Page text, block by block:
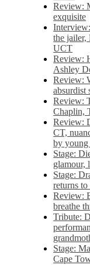
Review:
exquisite
the jailer,
UCT
Review:
Ashley
Review:
absurdist
Review:
Chaplin,
Review:
CT,
by young
Stage:
glamour,
Stage:
returns
Review:
breathe
Tribute:
Stage:
Cape